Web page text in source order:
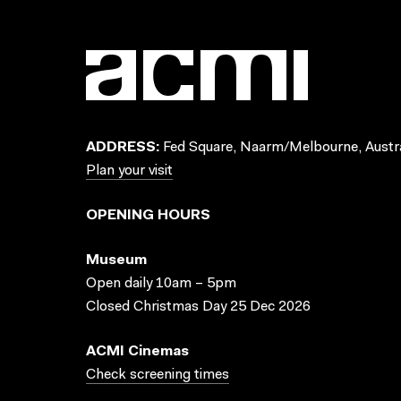
ADDRESS: Fed Square, Naarm/Melbourne,
Plan your visit
OPENING HOURS
Museum
Open daily 10am – 5pm
Closed Christmas Day 25 Dec 2026
ACMI Cinemas
Check screening times